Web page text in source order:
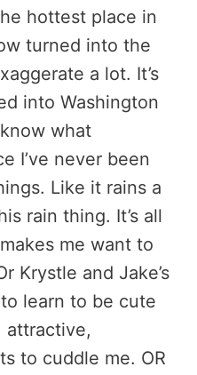
hottest place in
turned into the
a lot. It’s
into Washington
what
I’ve never been
Like it rains a
rain thing. It’s all
me want to
Krystle and Jake’s
learn to be cute
attractive,
to cuddle me. OR